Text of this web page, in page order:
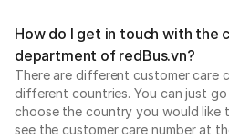
How do I get in touch with the
department of redBus.vn?
There are different customer care
different countries. You can just
choose the country you would
see the customer care number at